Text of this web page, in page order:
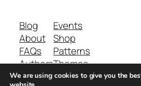
Blog
About
FAQs
Authors
Events
Shop
Patterns
Themes
We are using cookies to give you the